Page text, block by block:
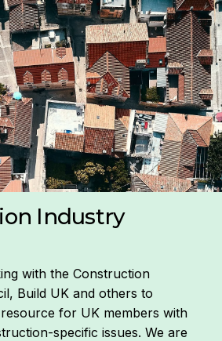
Industry
with the Construction
Build UK and others to
for UK members with
specific issues. We are